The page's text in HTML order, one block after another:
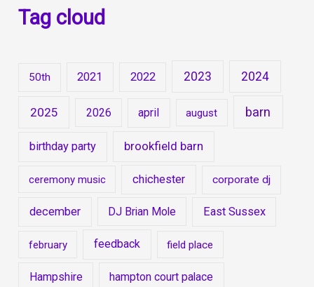
Tag cloud
50th 2021 2022 2023 2024
2025 2026 april august barn
birthday party brookfield barn
ceremony music chichester corporate dj
december DJ Brian Mole East Sussex
february feedback field place
Hampshire hampton court palace